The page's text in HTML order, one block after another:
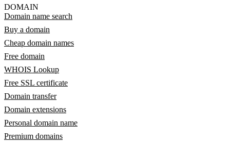
DOMAIN
Domain name search
Buy a domain
Cheap domain names
Free domain
WHOIS Lookup
Free SSL certificate
Domain transfer
Domain extensions
Personal domain name
Premium domains